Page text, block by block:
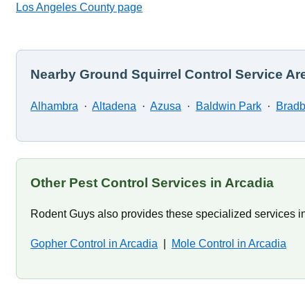
Los Angeles County page
Nearby Ground Squirrel Control Service
Alhambra · Altadena · Azusa · Baldwin Park ·
Other Pest Control Services in Arcadia
Rodent Guys also provides these specialized services
Gopher Control in Arcadia Mole Control in Arcadia